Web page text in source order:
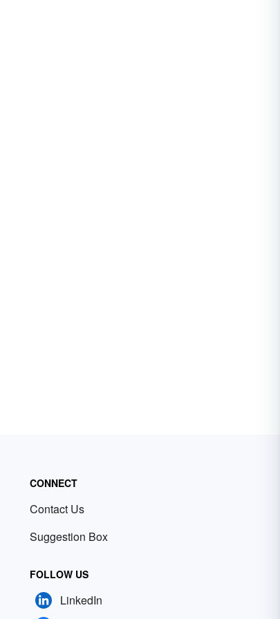
CONNECT
Contact Us
Suggestion Box
FOLLOW US
LinkedIn